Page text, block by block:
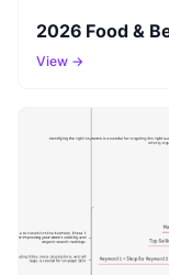
2026 Food &
View →